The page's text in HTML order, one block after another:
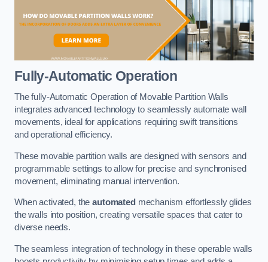
Fully-Automatic Operation
The fully-Automatic Operation of Movable Partition Walls
integrates advanced technology to seamlessly automate wall
movements, ideal for applications requiring swift transitions
and operational efficiency.
These movable partition walls are designed with sensors and
programmable settings to allow for precise and synchronised
movement, eliminating manual intervention.
When activated, theautomated mechanism effortlessly glides
the walls into position, creating versatile spaces that cater to
diverse needs.
The seamless integration of technology in these operable walls